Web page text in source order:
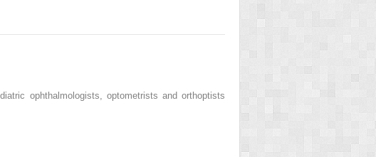
ophthalmologists, optometrists and orthoptists